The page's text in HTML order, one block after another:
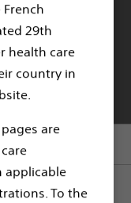
29th
health care
country in
are
applicable
To the